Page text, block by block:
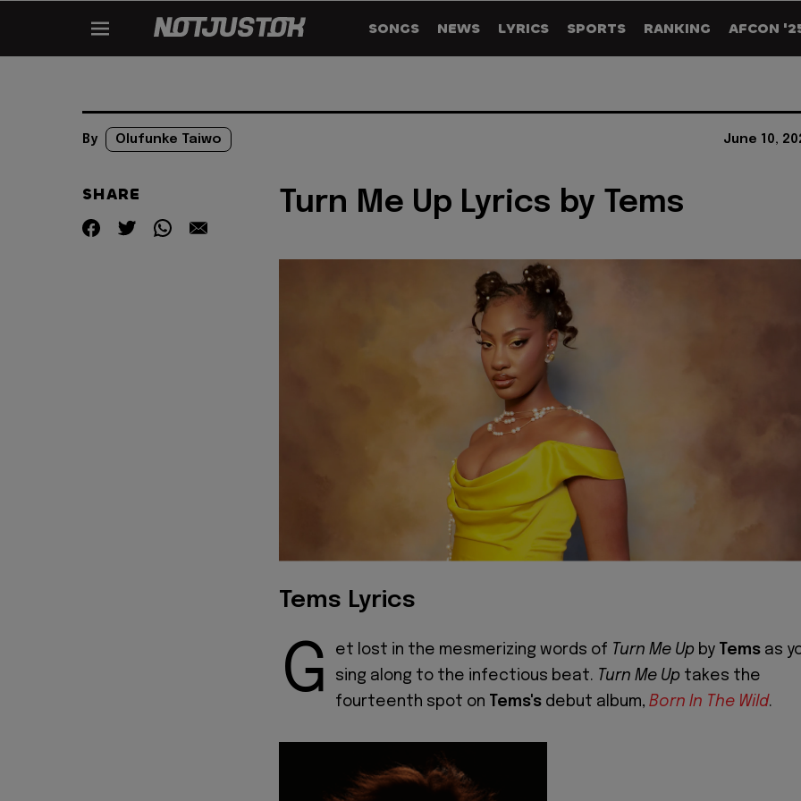
SONGS NEWS LYRICS SPORTS RANKING AFCON
By Olufunke Taiwo June 10,
SHARE Turn Me Up Lyrics by Tems
Tems Lyrics
G et lost in the mesmerizing words of Turn Me Up by Tems as
sing along to the infectious beat. Turn Me Up takes the
fourteenth spot on
Tems's debut album, Born In The Wild.